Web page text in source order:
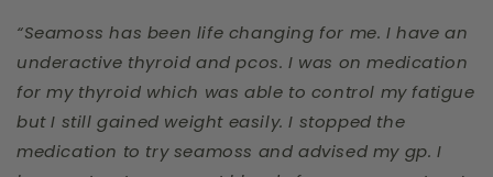
“Seamoss has been life changing for me. I have an
underactive thyroid and pcos. I was on medication
for my thyroid which was able to control my fatigue
but I still gained weight easily. I stopped the
medication to try seamoss and advised my gp. I